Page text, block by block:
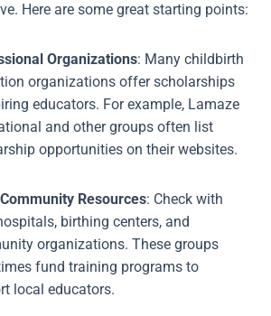
Here are some great starting points:
Organizations: Many childbirth
organizations offer scholarships
educators. For example, Lamaze
and other groups often list
opportunities on their websites.
Resources: Check with
birthing centers, and
organizations. These groups
fund training programs to
local educators.